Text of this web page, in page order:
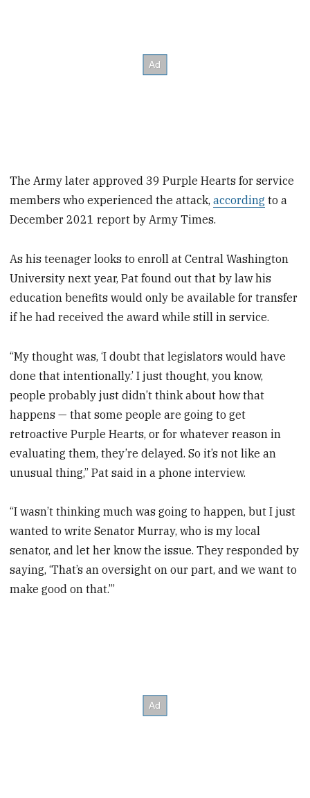
The Army later approved 39 Purple Hearts for service
members who experienced the attack,according to a
December 2021 report by Army Times.
As his teenager looks to enroll at Central Washington
University next year, Pat found out that by law his
education benefits would only be available for transfer
if he had received the award while still in service.
“My thought was, ‘I doubt that legislators would have
done that intentionally.’ I just thought, you know,
people probably just didn’t think about how that
happens — that some people are going to get
retroactive Purple Hearts, or for whatever reason in
evaluating them, they’re delayed. So it’s not like an
unusual thing,” Pat said in a phone interview.
“I wasn’t thinking much was going to happen, but I just
wanted to write Senator Murray, who is my local
senator, and let her know the issue. They responded by
saying, ‘That’s an oversight on our part, and we want to
make good on that.’”